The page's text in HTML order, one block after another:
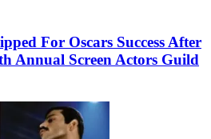
For Oscars Success After
Annual Screen Actors Guild